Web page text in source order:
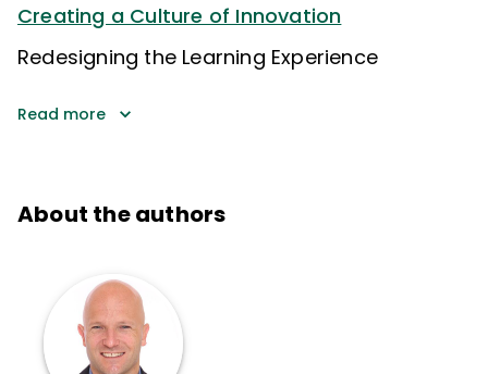
Creating a Culture of Innovation
Redesigning the Learning Experience
Read more
About the authors